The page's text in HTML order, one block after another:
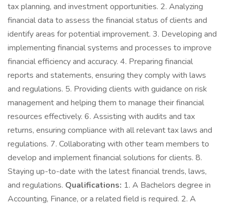
tax planning, and investment opportunities. 2. Analyzing
financial data to assess the financial status of clients and
identify areas for potential improvement. 3. Developing and
implementing financial systems and processes to improve
financial efficiency and accuracy. 4. Preparing financial
reports and statements, ensuring they comply with laws
and regulations. 5. Providing clients with guidance on risk
management and helping them to manage their financial
resources effectively. 6. Assisting with audits and tax
returns, ensuring compliance with all relevant tax laws and
regulations. 7. Collaborating with other team members to
develop and implement financial solutions for clients. 8.
Staying up-to-date with the latest financial trends, laws,
and regulations. Qualifications: 1. A Bachelors degree in
Accounting, Finance, or a related field is required. 2. A